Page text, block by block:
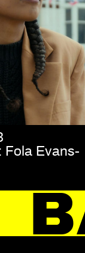
Fola Evans-